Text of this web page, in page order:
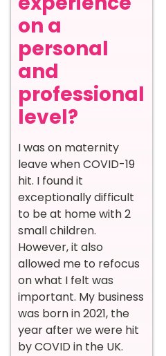
on a
personal
and
professional
level?
I was on maternity
leave when COVID-19
hit. I found it
exceptionally difficult
to be at home with 2
small children.
However, it also
allowed me to refocus
on what I felt was
important. My business
was born in 2021, the
year after we were hit
by COVID in the UK.